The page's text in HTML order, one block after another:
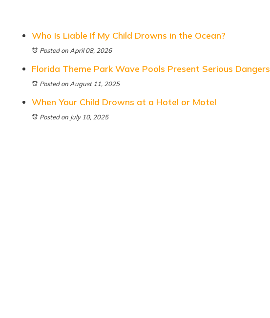
Who Is Liable If My Child Drowns in the Ocean?
Posted on April 08, 2026
Florida Theme Park Wave Pools Present Serious Dangers
Posted on August 11, 2025
When Your Child Drowns at a Hotel or Motel
Posted on July 10, 2025